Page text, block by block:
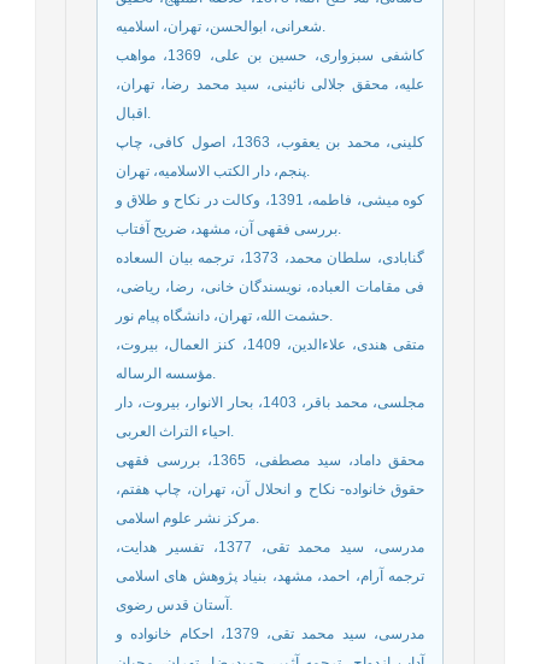
شعرانی، ابوالحسن، تهران، اسلامیه.
کاشفی سبزواری، حسین بن علی، 1369، مواهب
علیه، محقق جلالی نائینی، سید محمد رضا، تهران،
اقبال.
کلینی، محمد بن یعقوب، 1363، اصول کافی، چاپ
پنجم، دار الکتب الاسلامیه، تهران.
کوه میشی، فاطمه، 1391، وکالت در نکاح و طلاق و
بررسی فقهی آن، مشهد، ضریح آفتاب.
گنابادی، سلطان محمد، 1373، ترجمه بیان السعاده
فی مقامات العباده، نویسندگان خانی، رضا، ریاضی،
حشمت الله، تهران، دانشگاه پیام نور.
متقی هندی، علاءالدین، 1409، کنز العمال، بیروت،
مؤسسه الرساله.
مجلسی، محمد باقر، 1403، بحار الانوار، بیروت، دار
احیاء التراث العربی.
محقق داماد، سید مصطفی، 1365، بررسی فقهی
حقوق خانواده- نکاح و انحلال آن، تهران، چاپ هفتم،
مرکز نشر علوم اسلامی.
مدرسی، سید محمد تقی، 1377، تفسیر هدایت،
ترجمه آرام، احمد، مشهد، بنیاد پژوهش های اسلامی
آستان قدس رضوی.
مدرسی، سید محمد تقی، 1379، احکام خانواده و